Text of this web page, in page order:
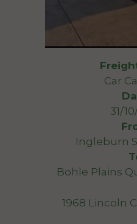
Car
31/
Ingleburn
Bohle Plains
1968 Lincoln